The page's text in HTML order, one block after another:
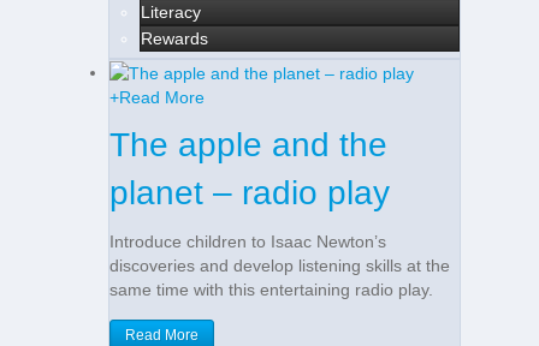
Literacy
Rewards
+Read More
The apple and the
planet – radio play
Introduce children to Isaac Newton’s
discoveries and develop listening skills at the
same time with this entertaining radio play.
Read More